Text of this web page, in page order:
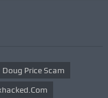
Doug Price Scam